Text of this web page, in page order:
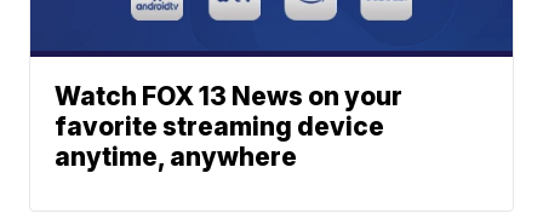
Watch FOX 13 News on your
favorite streaming device
anytime, anywhere